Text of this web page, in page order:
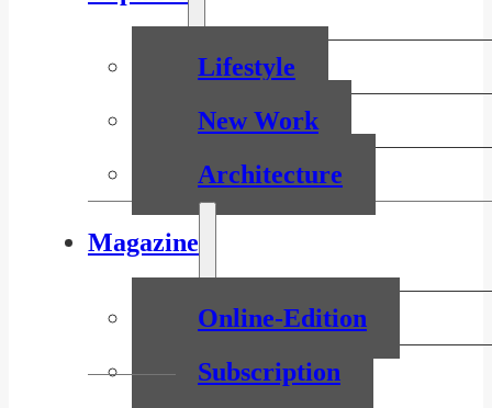
Lifestyle
New Work
Architecture
Magazine
Online-Edition
Subscription